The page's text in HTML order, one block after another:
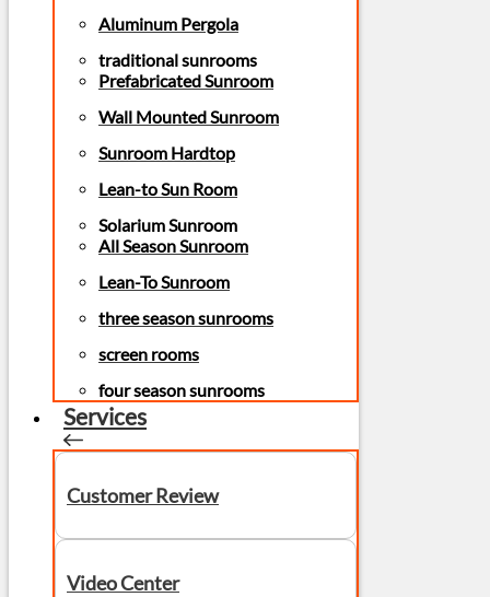
Aluminum Pergola
traditional sunrooms
Prefabricated Sunroom
Wall Mounted Sunroom
Sunroom Hardtop
Lean-to Sun Room
Solarium Sunroom
All Season Sunroom
Lean-To Sunroom
three season sunrooms
screen rooms
four season sunrooms
Services
Customer Review
Video Center